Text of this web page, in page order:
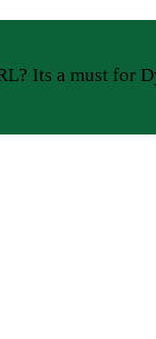
Its a must for